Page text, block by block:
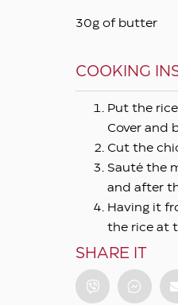
30g of butter
COOKING
Put the
Cover and
Cut the
Sauté the
and after
Having it
the rice at
SHARE IT